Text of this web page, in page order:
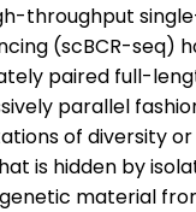
throughput
(scBCR-seq)
paired full-
parallel
of diversity or
is hidden by
material